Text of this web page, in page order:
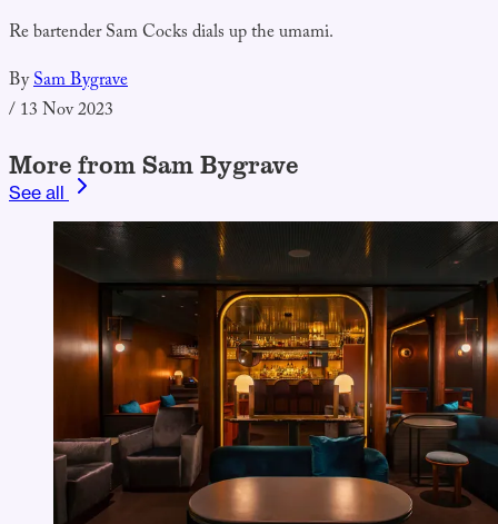
Re bartender Sam Cocks dials up the umami.
BySam Bygrave
/13 Nov 2023
More from Sam Bygrave
See all